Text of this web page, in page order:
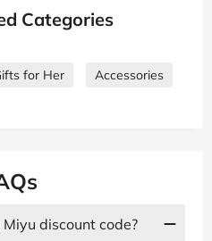
Categories
for Her
Accessories
discount code?